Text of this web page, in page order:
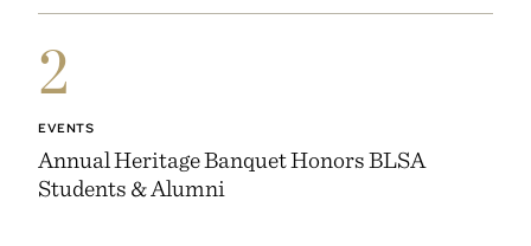
2
EVENTS
Annual Heritage Banquet Honors BLSA
Students & Alumni